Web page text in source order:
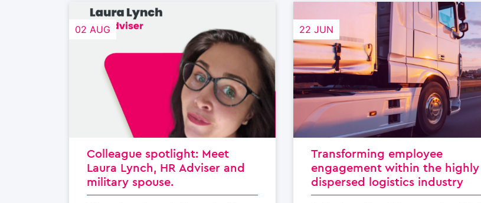
02 AUG
Colleague spotlight: Meet
Laura Lynch, HR Adviser and
military spouse.
22 JUN
Transforming employee
engagement within the highly
dispersed logistics industry